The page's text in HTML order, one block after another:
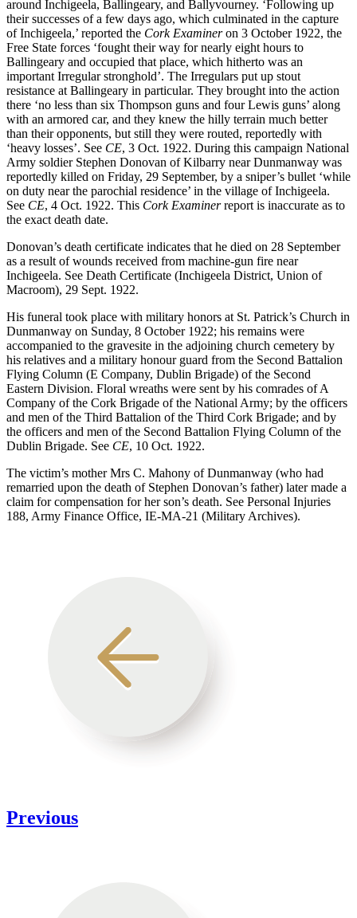
around Inchigeela, Ballingeary, and Ballyvourney. ‘Following up
their successes of a few days ago, which culminated in the capture
of Inchigeela,’ reported the Cork Examineron 3 October 1922, the
Free State forces ‘fought their way for nearly eight hours to
Ballingeary and occupied that place, which hitherto was an
important Irregular stronghold’. The Irregulars put up stout
resistance at Ballingeary in particular. They brought into the action
there ‘no less than six Thompson guns and four Lewis guns’ along
with an armored car, and they knew the hilly terrain much better
than their opponents, but still they were routed, reportedly with
‘heavy losses’. See CE, 3 Oct. 1922. During this campaign National
Army soldier Stephen Donovan of Kilbarry near Dunmanway was
reportedly killed on Friday, 29 September, by a sniper’s bullet ‘while
on duty near the parochial residence’ in the village of Inchigeela.
See CE, 4 Oct. 1922. This Cork Examinerreport is inaccurate as to
the exact death date.
Donovan’s death certificate indicates that he died on 28 September
as a result of wounds received from machine-gun fire near
Inchigeela. See Death Certificate (Inchigeela District, Union of
Macroom), 29 Sept. 1922.
His funeral took place with military honors at St. Patrick’s Church in
Dunmanway on Sunday, 8 October 1922; his remains were
accompanied to the gravesite in the adjoining church cemetery by
his relatives and a military honour guard from the Second Battalion
Flying Column (E Company, Dublin Brigade) of the Second
Eastern Division. Floral wreaths were sent by his comrades of A
Company of the Cork Brigade of the National Army; by the officers
and men of the Third Battalion of the Third Cork Brigade; and by
the officers and men of the Second Battalion Flying Column of the
Dublin Brigade. See CE, 10 Oct. 1922.
The victim’s mother Mrs C. Mahony of Dunmanway (who had
remarried upon the death of Stephen Donovan’s father) later made a
claim for compensation for her son’s death. See Personal Injuries
188, Army Finance Office, IE-MA-21 (Military Archives).
Previous